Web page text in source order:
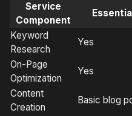
Service
Component
Keyword
Research
Yes
On-Page
Optimization
Yes
Content
Creation
Basic blog